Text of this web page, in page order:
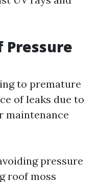
Pressure
to premature
of leaks due to
maintenance
pressure
roof moss